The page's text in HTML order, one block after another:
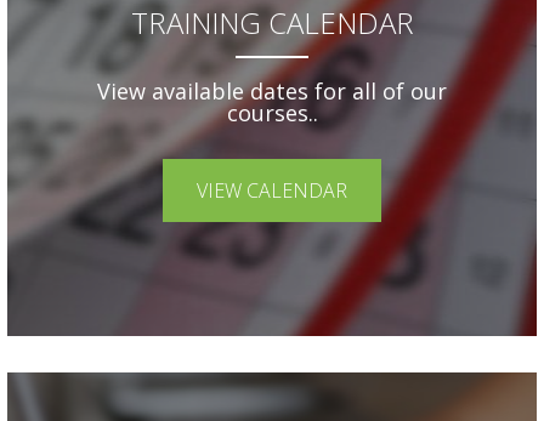
TRAINING CALENDAR
View available dates for all of our
courses..
VIEW CALENDAR